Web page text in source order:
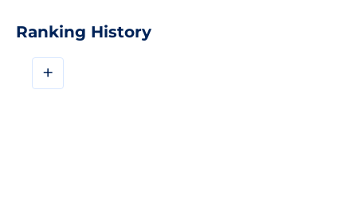
Ranking History
+